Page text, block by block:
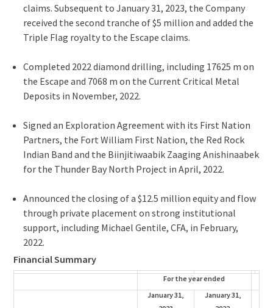
claims. Subsequent to January 31, 2023, the Company
received the second tranche of$5 million and added the
Triple Flag royalty to the Escape claims.
Completed 2022 diamond drilling, including 17625 m on
the Escape and 7068 m on the Current Critical Metal
Deposits in November, 2022.
Signed an Exploration Agreement with its First Nation
Partners, the Fort William First Nation, the Red Rock
Indian Band and the Biinjitiwaabik Zaaging Anishinaabek
for the Thunder Bay North Project in April, 2022.
Announced the closing of a $12.5 million equity and flow
through private placement on strong institutional
support, including Michael Gentile, CFA, in February,
2022.
Financial Summary
For the year ended
January 31,
January 31,